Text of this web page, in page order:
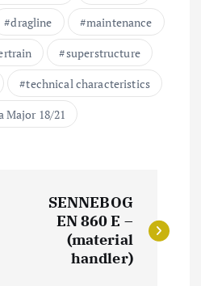
dragline
maintenance
superstructure
technical characteristics
Major 18/21
SENNEBOG
EN 860 E –
(material
handler)